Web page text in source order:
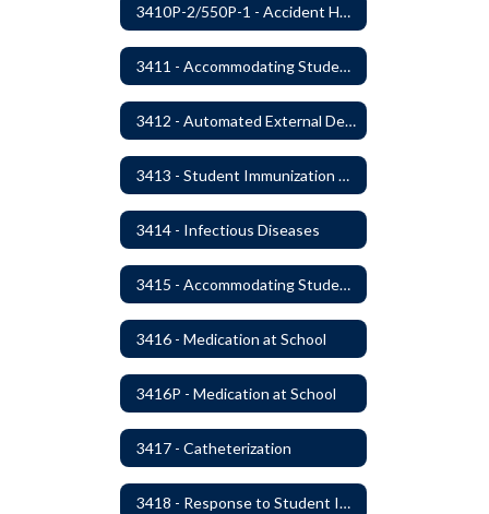
3410P-2/550P-1 - Accident Handling, Reporting, and Investigation
3411 - Accommodating Students with Seizure Disorders or Epilepsy
3412 - Automated External Defibrillators
3413 - Student Immunization and Life-Threatening Health Conditions
3414 - Infectious Diseases
3415 - Accommodating Students with Diabetes
3416 - Medication at School
3416P - Medication at School
3417 - Catheterization
3418 - Response to Student Injury or Illness